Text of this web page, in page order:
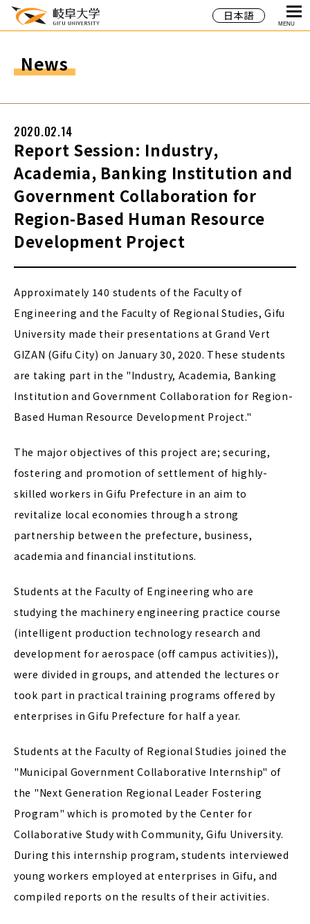
日本語
MENU
News
Report Session: Industry,
Academia, Banking Institution and
Government Collaboration for
Region-Based Human Resource
Development Project
2020.02.14
Approximately 140 students of the Faculty of
Engineering and the Faculty of Regional Studies, Gifu
University made their presentations at Grand Vert
GIZAN (Gifu City) on January 30, 2020. These students
are taking part in the "Industry, Academia, Banking
Institution and Government Collaboration for Region-
Based Human Resource Development Project."
The major objectives of this project are; securing,
fostering and promotion of settlement of highly-
skilled workers in Gifu Prefecture in an aim to
revitalize local economies through a strong
partnership between the prefecture, business,
academia and financial institutions.
Students at the Faculty of Engineering who are
studying the machinery engineering practice course
(intelligent production technology research and
development for aerospace (off campus activities)),
were divided in groups, and attended the lectures or
took part in practical training programs offered by
enterprises in Gifu Prefecture for half a year.
Students at the Faculty of Regional Studies joined the
"Municipal Government Collaborative Internship" of
the "Next Generation Regional Leader Fostering
Program" which is promoted by the Center for
Collaborative Study with Community, Gifu University.
During this internship program, students interviewed
young workers employed at enterprises in Gifu, and
compiled reports on the results of their activities.